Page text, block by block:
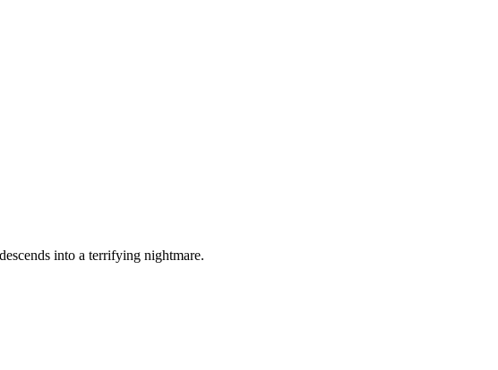
into a terrifying nightmare.